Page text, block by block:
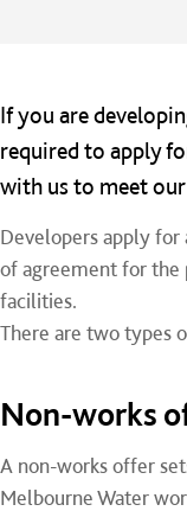
If you are
required to apply
with us to meet
Developers apply
of agreement for the
facilities.
There are two types
Non-works
A non-works offer
Melbourne Water